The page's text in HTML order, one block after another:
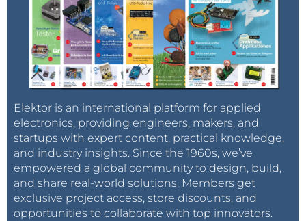
Elektor is an international platform for applied
electronics, providing engineers, makers, and
startups with expert content, practical knowledge,
and industry insights. Since the 1960s, we’ve
empowered a global community to design, build,
and share real-world solutions. Members get
exclusive project access, store discounts, and
opportunities to collaborate with top innovators.